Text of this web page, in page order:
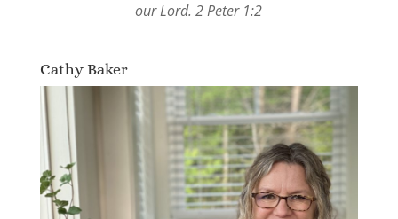
our Lord. 2 Peter 1:2
Cathy Baker